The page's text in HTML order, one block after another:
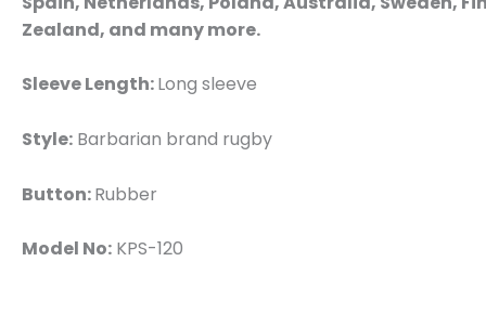
Zealand, and many more.
Sleeve Length:Long sleeve
Style: Barbarian brand rugby
Button:Rubber
Model No: KPS-120